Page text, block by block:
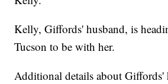
Kelly, Giffords' husband, is
Tucson to be with her.
Additional details about Giffords'